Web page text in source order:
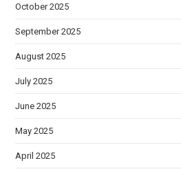
October 2025
September 2025
August 2025
July 2025
June 2025
May 2025
April 2025